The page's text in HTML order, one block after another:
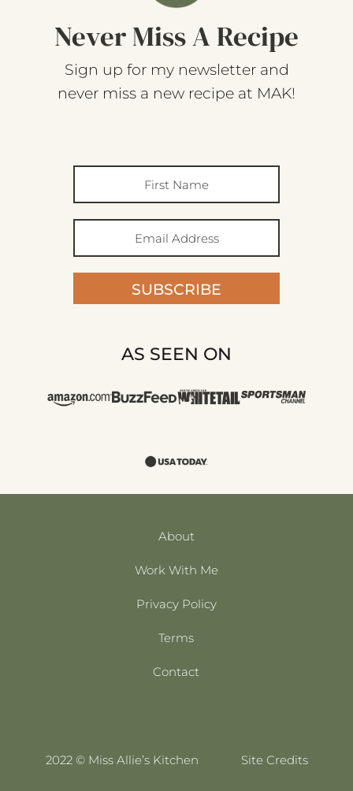
Never Miss A Recipe
Sign up for my newsletter and
never miss a new recipe at MAK!
SUBSCRIBE
AS SEEN ON
About
Work With Me
Privacy Policy
Terms
Contact
2022 © Miss Allie’s Kitchen Site Credits